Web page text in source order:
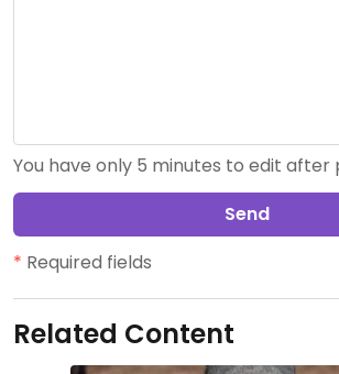
You have only 5 minutes to edit after
Send
* Required fields
Related Content